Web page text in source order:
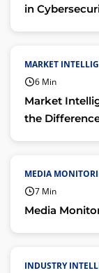
in
MARKET
6 Min
Market
the
MEDIA
7 Min
Media
INDUSTRY